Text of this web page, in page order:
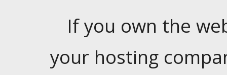
If you own the
your hosting